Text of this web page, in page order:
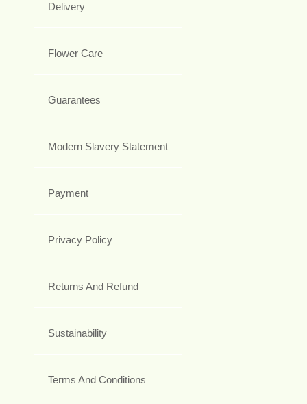
Delivery
Flower Care
Guarantees
Modern Slavery Statement
Payment
Privacy Policy
Returns And Refund
Sustainability
Terms And Conditions